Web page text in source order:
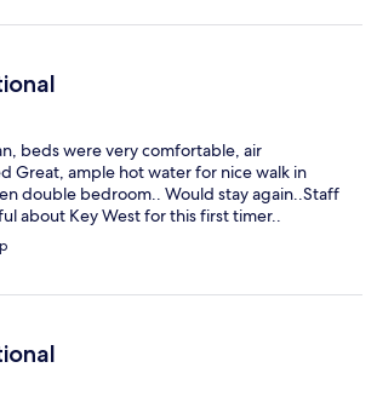
beds were very comfortable, air
Great, ample hot water for nice walk in
double bedroom.. Would stay again..Staff
about Key West for this first timer..